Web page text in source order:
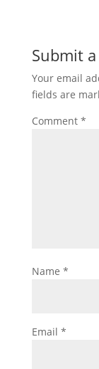
Submit
Your email
fields are
Comment *
Name *
Email *